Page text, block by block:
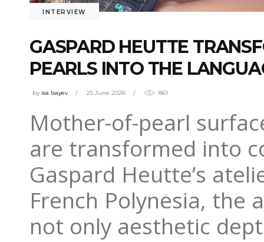
INTERVIEW
GASPARD HEUTTE
PEARLS INTO THE
by isa Isayev 25 June 2026 861
Mother-of-pearl
are transformed into
Gaspard Heutte’s
French Polynesia, the
not only aesthetic